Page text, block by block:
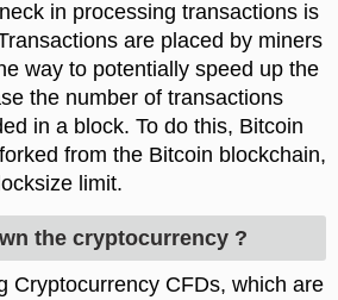
in processing transactions is
are placed by miners
way to potentially speed up the
the number of transactions
in a block. To do this, Bitcoin
from the Bitcoin blockchain,
limit.
the cryptocurrency ?
Cryptocurrency CFDs, which are